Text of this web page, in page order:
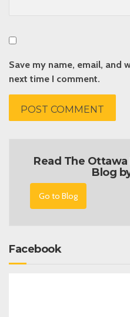
Save my name, email, and
next time I comment.
Read The
Blog
Go to Blog
Facebook